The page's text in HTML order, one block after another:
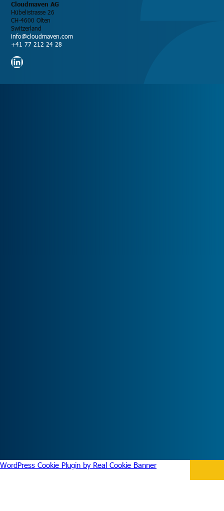
Cloudmaven AG
Hübelistrasse 26
CH-4600 Olten
Switzerland
info@cloudmaven.com
+41 77 212 24 28
LinkedIn
WordPress Cookie Plugin by Real Cookie Banner